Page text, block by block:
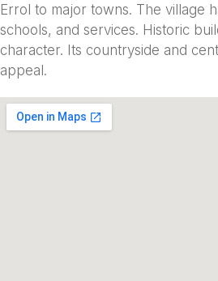
Errol to major towns. The village
schools, and services. Historic
character. Its countryside and
appeal.